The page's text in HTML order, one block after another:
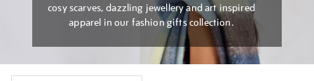
cosy scarves, dazzling jewellery and art inspired
apparel in our fashion gifts collection.